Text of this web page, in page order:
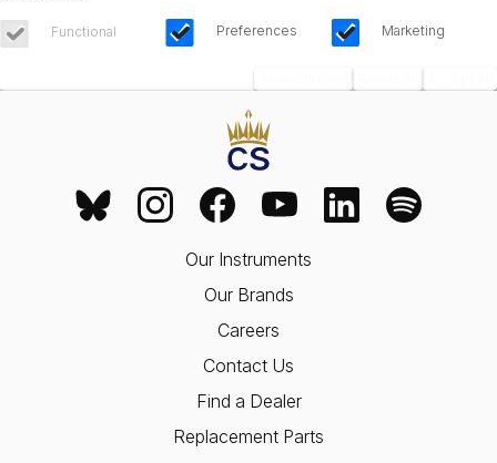
Functional Preferences Marketing
Our Instruments
Our Brands
Careers
Contact Us
Find a Dealer
Replacement Parts